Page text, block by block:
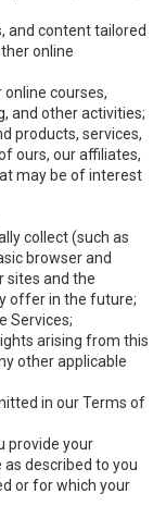
and content tailored
online
courses,
and other activities;
products, services,
ours, our affiliates,
may be of interest
collect (such as
browser and
sites and the
offer in the future;
Services;
arising from this
other applicable
in our Terms of
provide your
described to you
or for which your